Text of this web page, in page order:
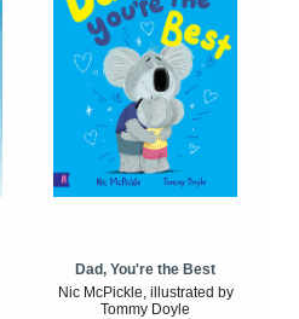
Dad, You're the Best
Nic McPickle, illustrated by
Tommy Doyle